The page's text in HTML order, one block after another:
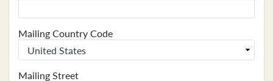
Mailing Country Code
Mailing Street